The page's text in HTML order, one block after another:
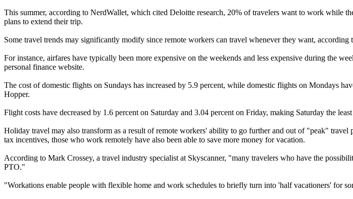
This summer, according to NerdWallet, which cited Deloitte research, 20% of travelers want to work while
plans to extend their trip.
Some travel trends may significantly modify since remote workers can travel whenever they want, according
For instance, airfares have typically been more expensive on the weekends and less expensive during the
personal finance website.
The cost of domestic flights on Sundays has increased by 5.9 percent, while domestic flights on Mondays
Hopper.
Flight costs have decreased by 1.6 percent on Saturday and 3.04 percent on Friday, making Saturday the
Holiday travel may also transform as a result of remote workers' ability to go further and out of "peak"
tax incentives, those who work remotely have also been able to save more money for vacation.
According to Mark Crossey, a travel industry specialist at Skyscanner, "many travelers who have the
PTO."
"Workations enable people with flexible home and work schedules to briefly turn into 'half vacationers' for